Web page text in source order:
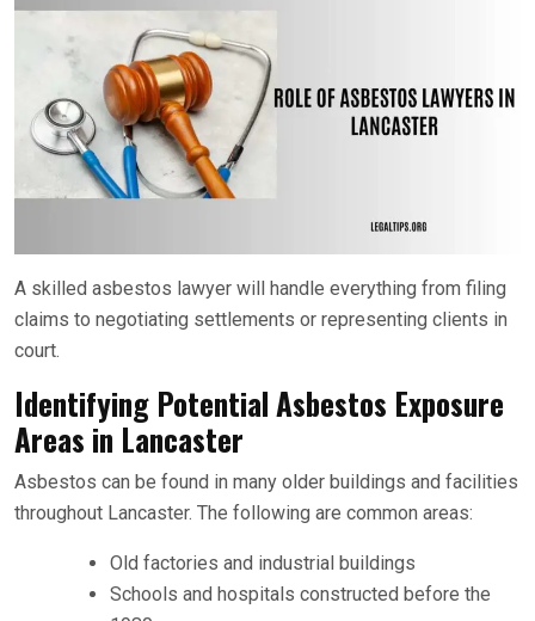
A skilled asbestos lawyer will handle everything from filing
claims to negotiating settlements or representing clients in
court.
Identifying Potential Asbestos Exposure
Areas in Lancaster
Asbestos can be found in many older buildings and facilities
throughout Lancaster. The following are common areas:
Old factories and industrial buildings
Schools and hospitals constructed before the